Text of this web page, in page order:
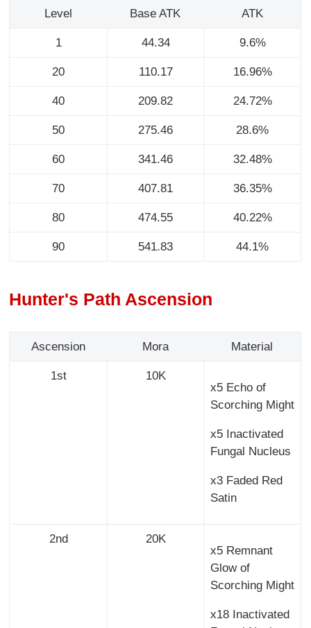
Level Base ATK ATK
1 44.34 9.6%
20 110.17 16.96%
40 209.82 24.72%
50 275.46 28.6%
60 341.46 32.48%
70 407.81 36.35%
80 474.55 40.22%
90 541.83 44.1%
Hunter's Path Ascension
Ascension Mora Material
1st
10K
x5 Echo of
Scorching Might
x5 Inactivated
Fungal Nucleus
x3 Faded Red
Satin
2nd
20K
x5 Remnant
Glow of
Scorching Might
x18 Inactivated